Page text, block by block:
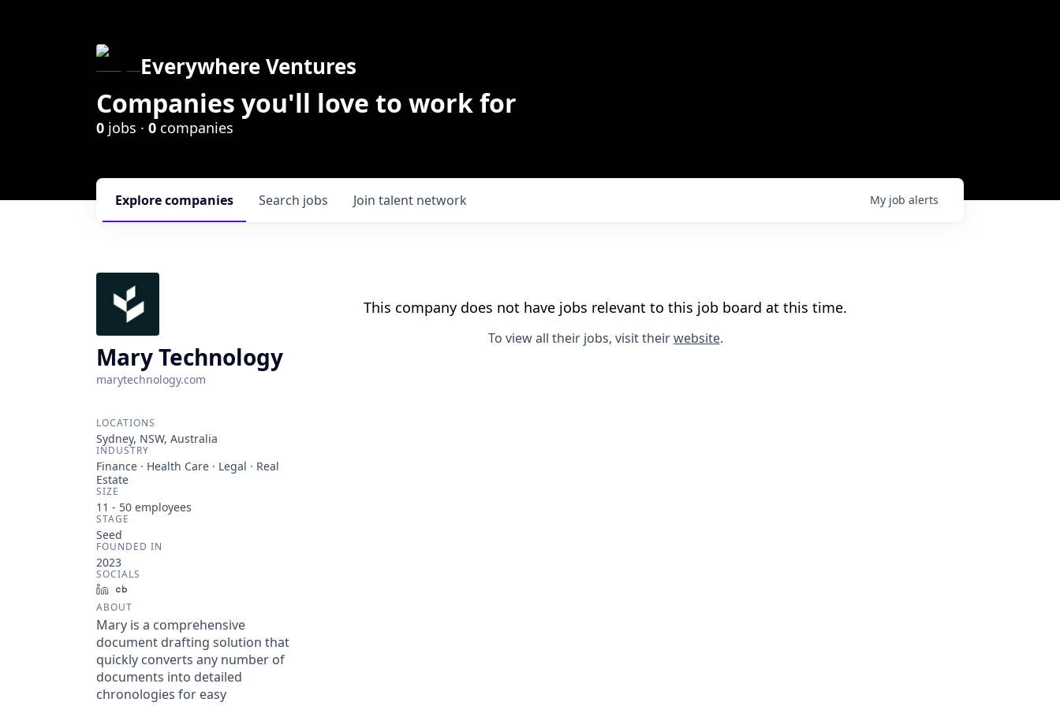
Everywhere Ventures
Companies you'll love to work for
0 jobs · 0 companies
Search jobs
Explorecompanies Join talent network My job alerts
Mary Technology
marytechnology.com
LOCATIONS
Sydney, NSW, Australia
INDUSTRY
Finance · Health Care · Legal · Real
Estate
SIZE
11 - 50 employees
STAGE
Seed
FOUNDED IN
2023
SOCIALS
LinkedIn
ABOUT
Mary is a comprehensive
document drafting solution that
quickly converts any number of
documents into detailed
chronologies for easy
This company does not have jobs relevant to this job board at this time.
To view all their jobs, visit theirwebsite.